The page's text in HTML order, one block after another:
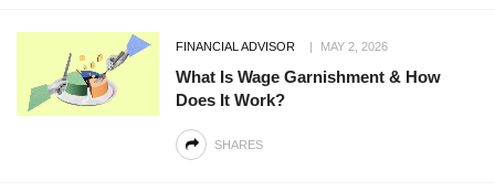
FINANCIAL ADVISOR MAY 2, 2026
What Is Wage Garnishment & How
Does It Work?
SHARES